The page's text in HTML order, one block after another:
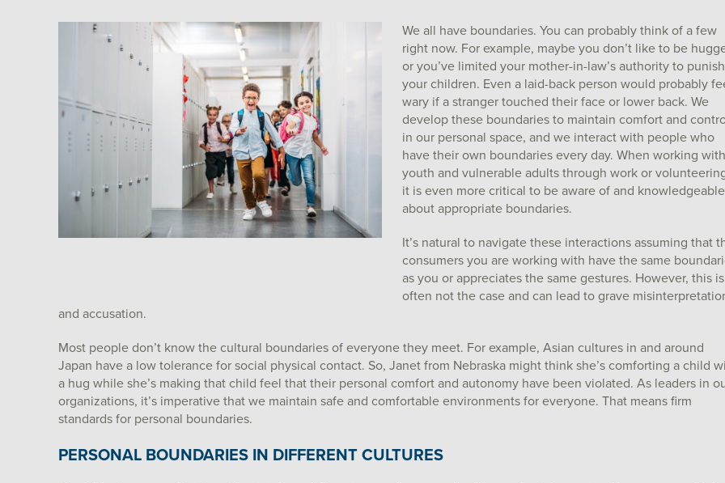
We all have boundaries. You can probably think of a few
right now. For example, maybe you don’t like to be
or you’ve limited your mother-in-law’s authority to punish
your children. Even a laid-back person would probably
wary if a stranger touched their face or lower back. We
develop these boundaries to maintain comfort and
in our personal space, and we interact with people who
have their own boundaries every day. When working with
youth and vulnerable adults through work or
it is even more critical to be aware of and knowledgeable
about appropriate boundaries.
It’s natural to navigate these interactions assuming that
consumers you are working with have the same
as you or appreciates the same gestures. However, this is
often not the case and can lead to grave
and accusation.
Most people don’t know the cultural boundaries of everyone they meet. For example, Asian cultures in and around
Japan have a low tolerance for social physical contact. So, Janet from Nebraska might think she’s comforting a child
a hug while she’s making that child feel that their personal comfort and autonomy have been violated. As leaders in
organizations, it’s imperative that we maintain safe and comfortable environments for everyone. That means firm
standards for personal boundaries.
PERSONAL BOUNDARIES IN DIFFERENT CULTURES